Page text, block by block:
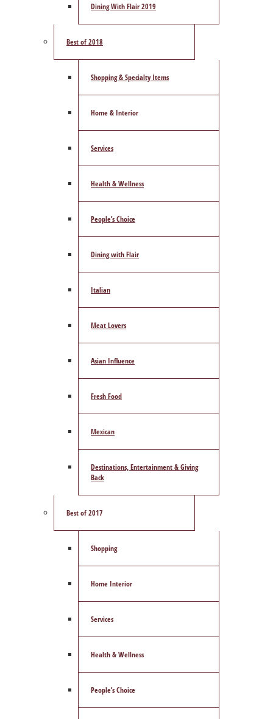
Dining With Flair 2019
Best of 2018
Shopping & Specialty Items
Home & Interior
Services
Health & Wellness
People’s Choice
Dining with Flair
Italian
Meat Lovers
Asian Influence
Fresh Food
Mexican
Destinations, Entertainment & Giving
Back
Best of 2017
Shopping
Home Interior
Services
Health & Wellness
People’s Choice